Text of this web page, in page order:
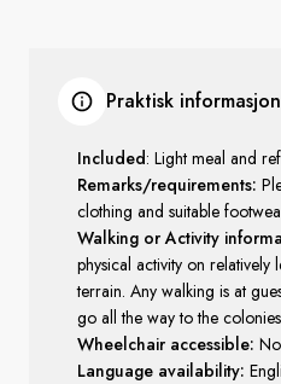
Praktisk informasjon
Included: Light meal and
Remarks/requirements:
clothing and suitable
Walking or Activity
physical activity on relatively
terrain. Any walking is at
go all the way to the
Wheelchair accessible: No
Language availability: